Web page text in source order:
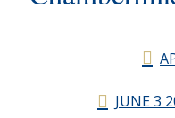
JUNE 3